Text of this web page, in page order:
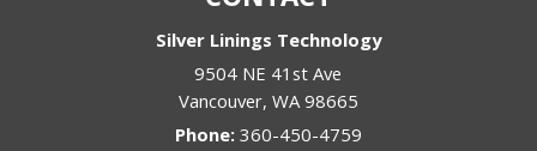
Silver Linings Technology
9504 NE 41st Ave
Vancouver, WA 98665
Phone: 360-450-4759